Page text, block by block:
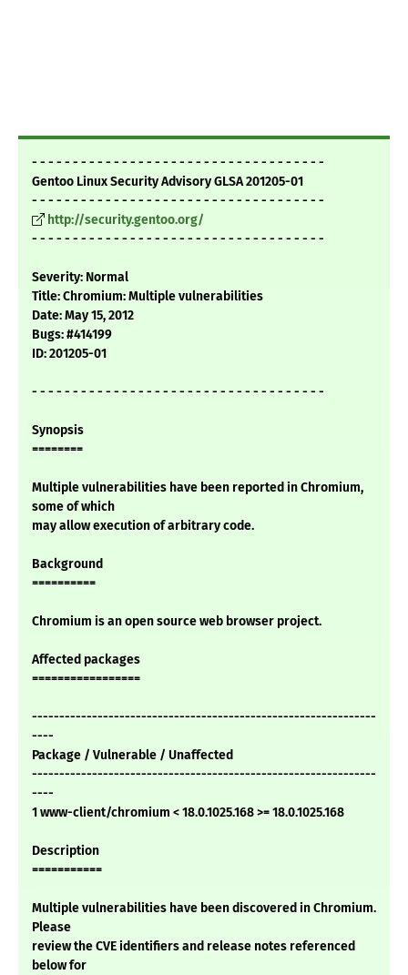
- - - - - - - - - - - - - - - - - - - - - - - - - - - - - - - - - - - -
Gentoo Linux Security Advisory GLSA 201205-01
- - - - - - - - - - - - - - - - - - - - - - - - - - - - - - - - - - - -
http://security.gentoo.org/
- - - - - - - - - - - - - - - - - - - - - - - - - - - - - - - - - - - -
Severity: Normal
Title: Chromium: Multiple vulnerabilities
Date: May 15, 2012
Bugs: #414199
ID: 201205-01
- - - - - - - - - - - - - - - - - - - - - - - - - - - - - - - - - - - -
Synopsis
========
Multiple vulnerabilities have been reported in Chromium,
some of which
may allow execution of arbitrary code.
Background
==========
Chromium is an open source web browser project.
Affected packages
=================
---------------------------------------------------------------
----
Package / Vulnerable / Unaffected
---------------------------------------------------------------
----
1 www-client/chromium < 18.0.1025.168 >= 18.0.1025.168
Description
===========
Multiple vulnerabilities have been discovered in Chromium.
Please
review the CVE identifiers and release notes referenced
below for